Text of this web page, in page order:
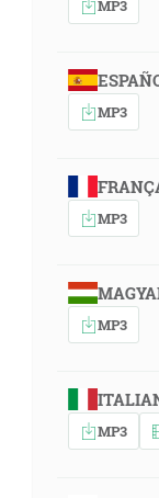
MP3
MP3
MP3
MP3
MP3